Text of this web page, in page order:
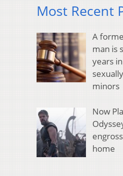
Most Recent
A
man is
years
minors
Now
home